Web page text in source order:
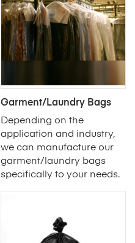
Garment/Laundry Bags
Depending on the
application and industry,
we can manufacture our
garment/laundry bags
specifically to your needs.